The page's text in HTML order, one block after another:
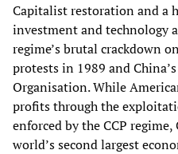
Capitalist restoration and a
investment and technology
regime’s brutal crackdown
protests in 1989 and
Organisation. While
profits through the
enforced by the CCP regime,
world’s second largest